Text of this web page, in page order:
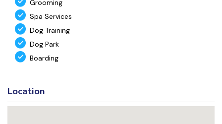
Grooming
Spa Services
Dog Training
Dog Park
Boarding
Location